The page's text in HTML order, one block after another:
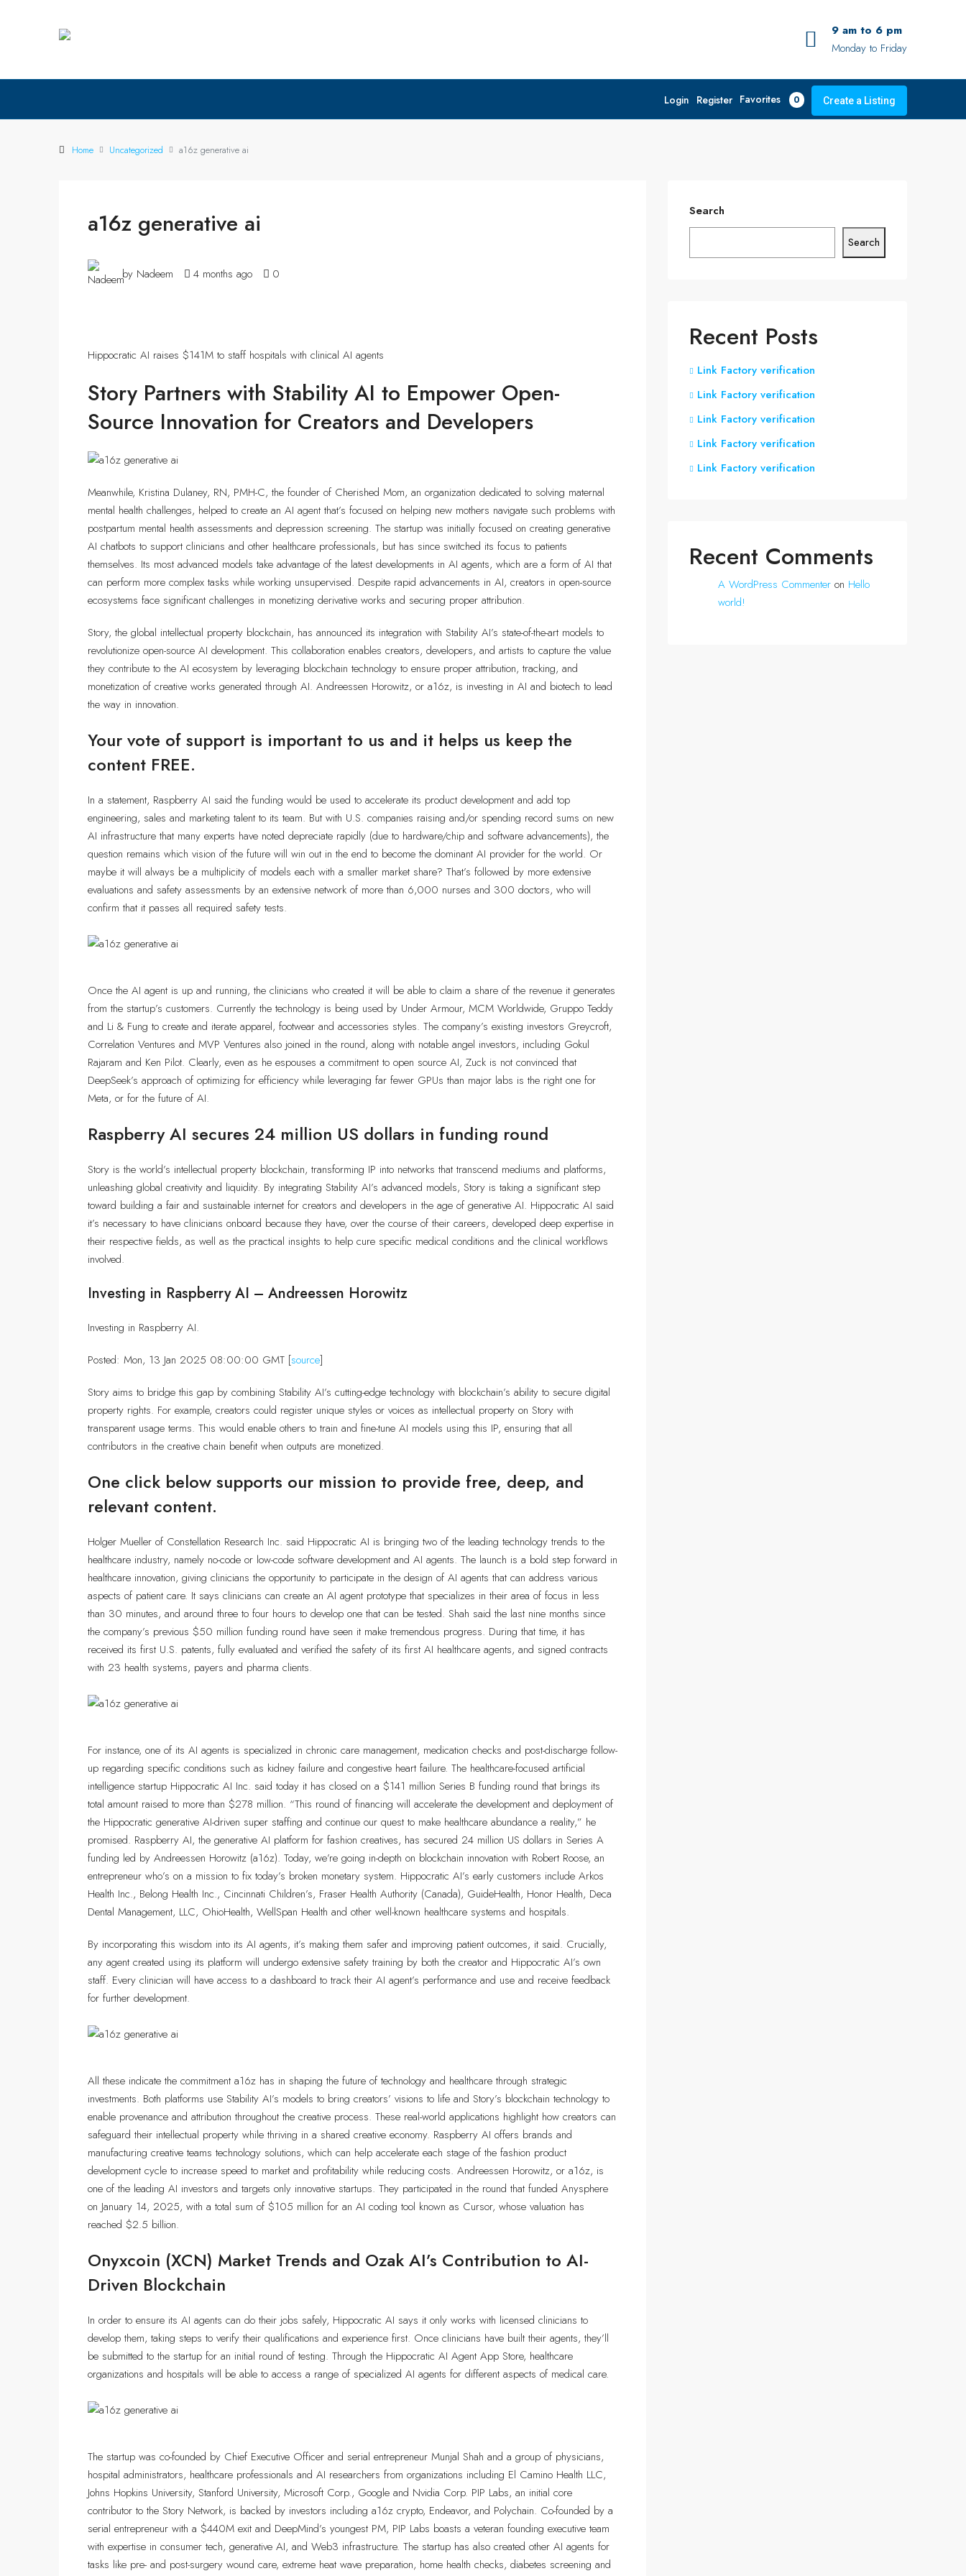
9 am to 6 pm
Monday to Friday
Login Register Favorites 0 Create a Listing
Home Uncategorized a16z generative ai
a16z generative ai
by Nadeem 4 months ago 0
Hippocratic AI raises $141M to staff hospitals with clinical AI agents
Story Partners with Stability AI to Empower Open-
Source Innovation for Creators and Developers
Meanwhile, Kristina Dulaney, RN, PMH-C, the founder of Cherished Mom, an organization dedicated to solving maternal
mental health challenges, helped to create an AI agent that’s focused on helping new mothers navigate such problems with
postpartum mental health assessments and depression screening. The startup was initially focused on creating generative
AI chatbots to support clinicians and other healthcare professionals, but has since switched its focus to patients
themselves. Its most advanced models take advantage of the latest developments in AI agents, which are a form of AI that
can perform more complex tasks while working unsupervised. Despite rapid advancements in AI, creators in open-source
ecosystems face significant challenges in monetizing derivative works and securing proper attribution.
Story, the global intellectual property blockchain, has announced its integration with Stability AI’s state-of-the-art models to
revolutionize open-source AI development. This collaboration enables creators, developers, and artists to capture the value
they contribute to the AI ecosystem by leveraging blockchain technology to ensure proper attribution, tracking, and
monetization of creative works generated through AI. Andreessen Horowitz, or a16z, is investing in AI and biotech to lead
the way in innovation.
Your vote of support is important to us and it helps us keep the
content FREE.
In a statement, Raspberry AI said the funding would be used to accelerate its product development and add top
engineering, sales and marketing talent to its team. But with U.S. companies raising and/or spending record sums on new
AI infrastructure that many experts have noted depreciate rapidly (due to hardware/chip and software advancements), the
question remains which vision of the future will win out in the end to become the dominant AI provider for the world. Or
maybe it will always be a multiplicity of models each with a smaller market share? That’s followed by more extensive
evaluations and safety assessments by an extensive network of more than 6,000 nurses and 300 doctors, who will
confirm that it passes all required safety tests.
Once the AI agent is up and running, the clinicians who created it will be able to claim a share of the revenue it generates
from the startup’s customers. Currently the technology is being used by Under Armour, MCM Worldwide, Gruppo Teddy
and Li & Fung to create and iterate apparel, footwear and accessories styles. The company’s existing investors Greycroft,
Correlation Ventures and MVP Ventures also joined in the round, along with notable angel investors, including Gokul
Rajaram and Ken Pilot. Clearly, even as he espouses a commitment to open source AI, Zuck is not convinced that
DeepSeek’s approach of optimizing for efficiency while leveraging far fewer GPUs than major labs is the right one for
Meta, or for the future of AI.
Raspberry AI secures 24 million US dollars in funding round
Story is the world’s intellectual property blockchain, transforming IP into networks that transcend mediums and platforms,
unleashing global creativity and liquidity. By integrating Stability AI’s advanced models, Story is taking a significant step
toward building a fair and sustainable internet for creators and developers in the age of generative AI. Hippocratic AI said
it’s necessary to have clinicians onboard because they have, over the course of their careers, developed deep expertise in
their respective fields, as well as the practical insights to help cure specific medical conditions and the clinical workflows
involved.
Investing in Raspberry AI – Andreessen Horowitz
Investing in Raspberry AI.
Posted: Mon, 13 Jan 2025 08:00:00 GMT [source]
Story aims to bridge this gap by combining Stability AI’s cutting-edge technology with blockchain’s ability to secure digital
property rights. For example, creators could register unique styles or voices as intellectual property on Story with
transparent usage terms. This would enable others to train and fine-tune AI models using this IP, ensuring that all
contributors in the creative chain benefit when outputs are monetized.
One click below supports our mission to provide free, deep, and
relevant content.
Holger Mueller of Constellation Research Inc. said Hippocratic AI is bringing two of the leading technology trends to the
healthcare industry, namely no-code or low-code software development and AI agents. The launch is a bold step forward in
healthcare innovation, giving clinicians the opportunity to participate in the design of AI agents that can address various
aspects of patient care. It says clinicians can create an AI agent prototype that specializes in their area of focus in less
than 30 minutes, and around three to four hours to develop one that can be tested. Shah said the last nine months since
the company’s previous $50 million funding round have seen it make tremendous progress. During that time, it has
received its first U.S. patents, fully evaluated and verified the safety of its first AI healthcare agents, and signed contracts
with 23 health systems, payers and pharma clients.
For instance, one of its AI agents is specialized in chronic care management, medication checks and post-discharge follow-
up regarding specific conditions such as kidney failure and congestive heart failure. The healthcare-focused artificial
intelligence startup Hippocratic AI Inc. said today it has closed on a $141 million Series B funding round that brings its
total amount raised to more than $278 million. “This round of financing will accelerate the development and deployment of
the Hippocratic generative AI-driven super staffing and continue our quest to make healthcare abundance a reality,” he
promised. Raspberry AI, the generative AI platform for fashion creatives, has secured 24 million US dollars in Series A
funding led by Andreessen Horowitz (a16z). Today, we’re going in-depth on blockchain innovation with Robert Roose, an
entrepreneur who’s on a mission to fix today’s broken monetary system. Hippocratic AI’s early customers include Arkos
Health Inc., Belong Health Inc., Cincinnati Children’s, Fraser Health Authority (Canada), GuideHealth, Honor Health, Deca
Dental Management, LLC, OhioHealth, WellSpan Health and other well-known healthcare systems and hospitals.
By incorporating this wisdom into its AI agents, it’s making them safer and improving patient outcomes, it said. Crucially,
any agent created using its platform will undergo extensive safety training by both the creator and Hippocratic AI’s own
staff. Every clinician will have access to a dashboard to track their AI agent’s performance and use and receive feedback
for further development.
All these indicate the commitment a16z has in shaping the future of technology and healthcare through strategic
investments. Both platforms use Stability AI’s models to bring creators’ visions to life and Story’s blockchain technology to
enable provenance and attribution throughout the creative process. These real-world applications highlight how creators can
safeguard their intellectual property while thriving in a shared creative economy. Raspberry AI offers brands and
manufacturing creative teams technology solutions, which can help accelerate each stage of the fashion product
development cycle to increase speed to market and profitability while reducing costs. Andreessen Horowitz, or a16z, is
one of the leading AI investors and targets only innovative startups. They participated in the round that funded Anysphere
on January 14, 2025, with a total sum of $105 million for an AI coding tool known as Cursor, whose valuation has
reached $2.5 billion.
Onyxcoin (XCN) Market Trends and Ozak AI’s Contribution to AI-
Driven Blockchain
In order to ensure its AI agents can do their jobs safely, Hippocratic AI says it only works with licensed clinicians to
develop them, taking steps to verify their qualifications and experience first. Once clinicians have built their agents, they’ll
be submitted to the startup for an initial round of testing. Through the Hippocratic AI Agent App Store, healthcare
organizations and hospitals will be able to access a range of specialized AI agents for different aspects of medical care.
The startup was co-founded by Chief Executive Officer and serial entrepreneur Munjal Shah and a group of physicians,
hospital administrators, healthcare professionals and AI researchers from organizations including El Camino Health LLC,
Johns Hopkins University, Stanford University, Microsoft Corp., Google and Nvidia Corp. PIP Labs, an initial core
contributor to the Story Network, is backed by investors including a16z crypto, Endeavor, and Polychain. Co-founded by a
serial entrepreneur with a $440M exit and DeepMind’s youngest PM, PIP Labs boasts a veteran founding executive team
with expertise in consumer tech, generative AI, and Web3 infrastructure. The startup has also created other AI agents for
tasks like pre- and post-surgery wound care, extreme heat wave preparation, home health checks, diabetes screening and
Search
Search
Recent Posts
Link Factory verification
Link Factory verification
Link Factory verification
Link Factory verification
Link Factory verification
Recent Comments
A WordPress Commenter on Hello
world!